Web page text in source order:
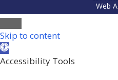
Web
Close
Skip to content
Open toolbar
Accessibility Tools